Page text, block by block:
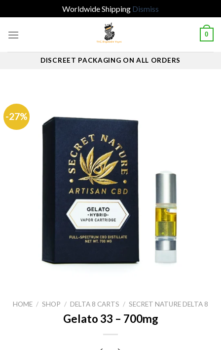
Worldwide Shipping Dismiss
0
DISCREET PACKAGING ON ALL ORDERS
-27%
HOME / SHOP / DELTA 8 CARTS / SECRET NATURE DELTA 8
Gelato 33 – 700mg